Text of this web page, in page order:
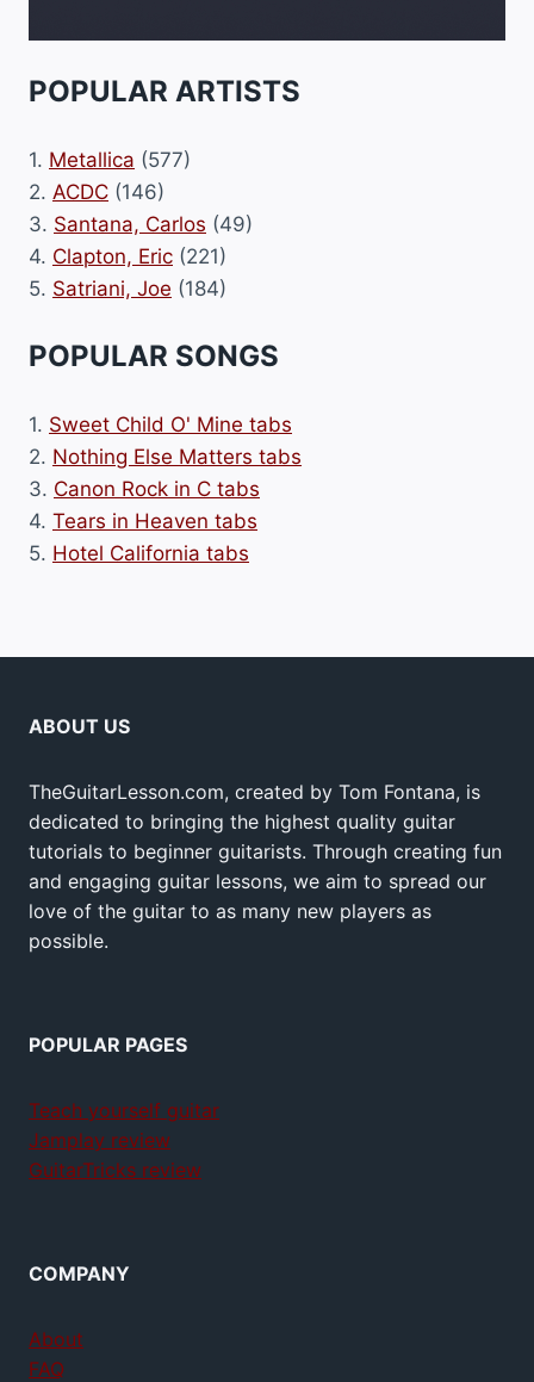
POPULAR ARTISTS
1. Metallica (577)
2. ACDC (146)
3. Santana, Carlos (49)
4. Clapton, Eric (221)
5. Satriani, Joe (184)
POPULAR SONGS
1. Sweet Child O' Mine tabs
2. Nothing Else Matters tabs
3. Canon Rock in C tabs
4. Tears in Heaven tabs
5. Hotel California tabs
ABOUT US
TheGuitarLesson.com, created by Tom Fontana, is
dedicated to bringing the highest quality guitar
tutorials to beginner guitarists. Through creating fun
and engaging guitar lessons, we aim to spread our
love of the guitar to as many new players as
possible.
POPULAR PAGES
Teach yourself guitar
Jamplay review
GuitarTricks review
COMPANY
About
FAQ